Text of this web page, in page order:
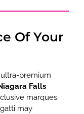
Of Your
ultra-premium
Falls
marques.
may